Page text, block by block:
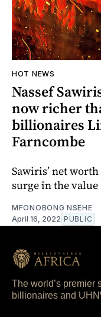
HOT NEWS
Nassef
now richer
billionaires
Farncombe
Sawiris’ net
surge in the
MFONOBONG NSEHE
April 16, 2022 PUBLIC
The world’s premier
billionaires and